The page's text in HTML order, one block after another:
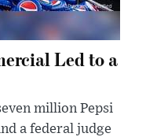
Led to a
million Pepsi
a federal judge